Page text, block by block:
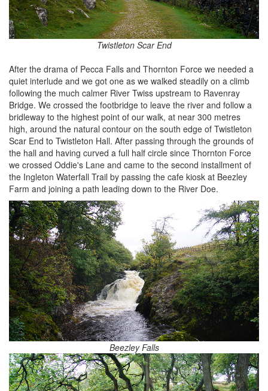
Twistleton Scar End
After the drama of Pecca Falls and Thornton Force we needed a
quiet interlude and we got one as we walked steadily on a climb
following the much calmer River Twiss upstream to Ravenray
Bridge. We crossed the footbridge to leave the river and follow a
bridleway to the highest point of our walk, at near 300 metres
high, around the natural contour on the south edge of Twistleton
Scar End to Twistleton Hall. After passing through the grounds of
the hall and having curved a full half circle since Thornton Force
we crossed Oddie's Lane and came to the second installment of
the Ingleton Waterfall Trail by passing the cafe kiosk at Beezley
Farm and joining a path leading down to the River Doe.
Beezley Falls